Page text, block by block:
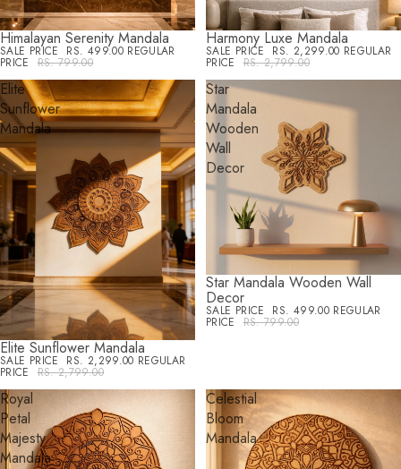
SALE
Himalayan Serenity Mandala
SALE PRICE RS. 499.00 REGULAR
PRICE RS. 799.00
SALE
Harmony Luxe Mandala
SALE PRICE RS. 2,299.00 REGULAR
PRICE RS. 2,799.00
Elite
Sunflower
Mandala
SALE
Elite Sunflower Mandala
SALE PRICE RS. 2,299.00 REGULAR
PRICE RS. 2,799.00
Star
Mandala
Wooden
Wall
Decor
SALE
Star Mandala Wooden Wall
Decor
SALE PRICE RS. 499.00 REGULAR
PRICE RS. 799.00
Royal
Petal
Majesty
Mandala
Celestial
Bloom
Mandala